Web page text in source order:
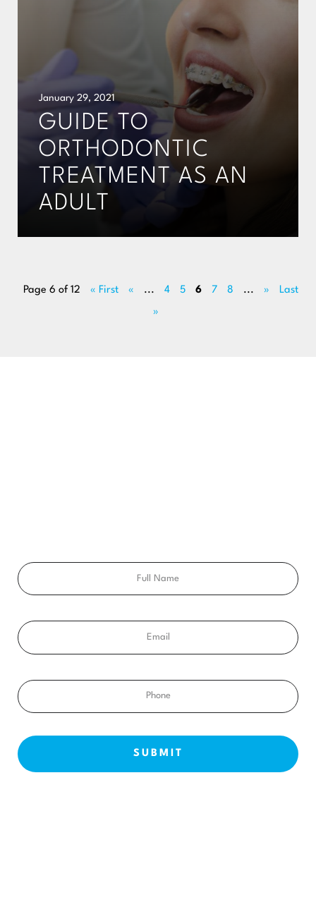
January 29, 2021
GUIDE TO
ORTHODONTIC
TREATMENT AS AN
ADULT
Page 6 of 12 « First « ... 4 5 6 7 8 ... » Last
»
Name